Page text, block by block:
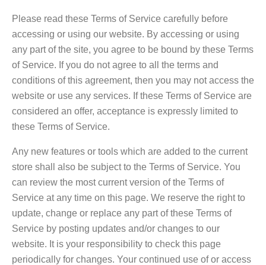
Please read these Terms of Service carefully before
accessing or using our website. By accessing or using
any part of the site, you agree to be bound by these Terms
of Service. If you do not agree to all the terms and
conditions of this agreement, then you may not access the
website or use any services. If these Terms of Service are
considered an offer, acceptance is expressly limited to
these Terms of Service.
Any new features or tools which are added to the current
store shall also be subject to the Terms of Service. You
can review the most current version of the Terms of
Service at any time on this page. We reserve the right to
update, change or replace any part of these Terms of
Service by posting updates and/or changes to our
website. It is your responsibility to check this page
periodically for changes. Your continued use of or access